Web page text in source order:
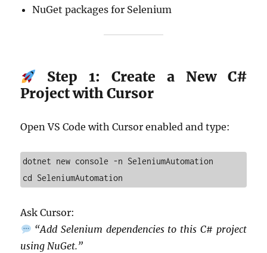
NuGet packages for Selenium
Step 1: Create a New C#
Project with Cursor
Open VS Code with Cursor enabled and type:
dotnet new console -n SeleniumAutomation
cd SeleniumAutomation
Ask Cursor:
“Add Selenium dependencies to this C# project
using NuGet.”